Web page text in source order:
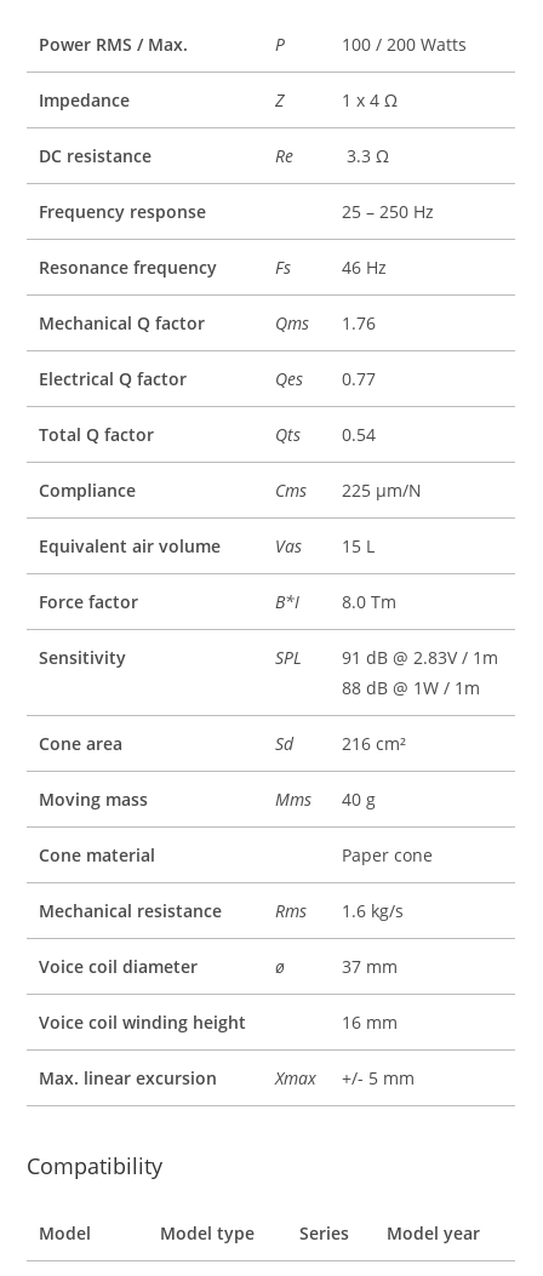
Power RMS / Max. P 100 / 200 Watts
Impedance Z 1 x 4 Ω
DC resistance Re 3.3 Ω
Frequency response 25 – 250 Hz
Resonance frequency Fs 46 Hz
Mechanical Q factor Qms 1.76
Electrical Q factor Qes 0.77
Total Q factor Qts 0.54
Compliance Cms 225 µm/N
Equivalent air volume Vas 15 L
Force factor B*I 8.0 Tm
Sensitivity SPL
91 dB @ 2.83V / 1m
88 dB @ 1W / 1m
Cone area Sd 216 cm²
Moving mass Mms 40 g
Cone material Paper cone
Mechanical resistance Rms 1.6 kg/s
Voice coil diameter ø 37 mm
Voice coil winding height 16 mm
Max. linear excursion Xmax +/- 5 mm
Compatibility
Model Model type Series Model year